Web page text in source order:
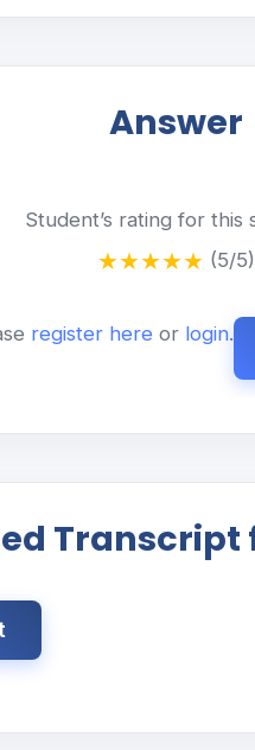
Answer
Student’s rating for this
★★★★★ (5/5)
register here or login.
Transcript